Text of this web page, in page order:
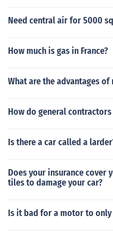
Need central air for 5000
How much is gas in France?
What are the advantages
How do general
Is there a car called a
Does your insurance cover
tiles to damage your car?
Is it bad for a motor to